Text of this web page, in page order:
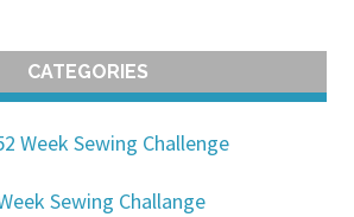
CATEGORIES
Week Sewing Challenge
Sewing Challange